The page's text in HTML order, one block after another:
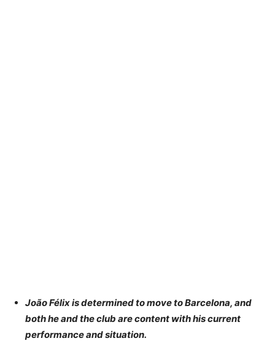
João Félix is determined to move to Barcelona, and
both he and the club are content with his current
performance and situation.